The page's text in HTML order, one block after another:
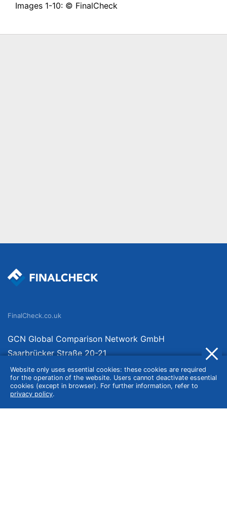
Images 1-10: © FinalCheck
Website only uses essential cookies: these cookies are required
for the operation of the website. Users cannot deactivate essential
cookies (except in browser). For further information, refer to
privacy policy.
FinalCheck.co.uk
GCN Global Comparison Network GmbH
Saarbrücker Straße 20-21
10405 Berlin
Germany
About